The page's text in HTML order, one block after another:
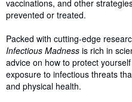
vaccinations, and other
prevented or treated.
Packed with cutting-edge
Infectious Madness is rich in
advice on how to protect
exposure to infectious threats
and physical health.